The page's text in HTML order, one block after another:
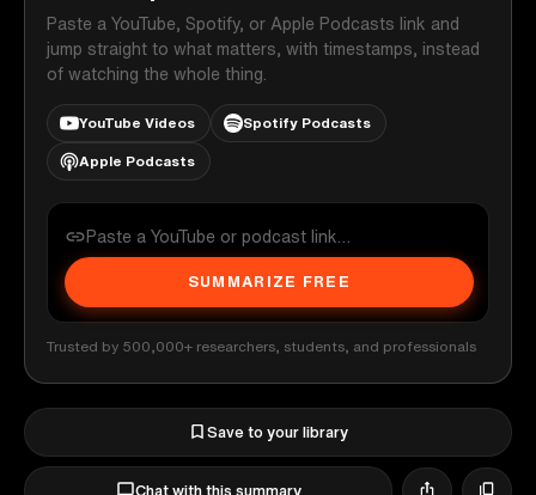
Paste a YouTube, Spotify, or Apple Podcasts link and
jump straight to what matters, with timestamps, instead
of watching the whole thing.
YouTube Videos Spotify Podcasts
Apple Podcasts
SUMMARIZE FREE
Trusted by 500,000+ researchers, students, and professionals
Save to your library
Chat with this summary